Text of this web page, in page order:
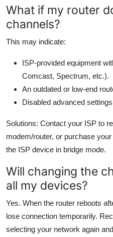
What if my router
channels?
This may indicate:
ISP-provided equipment
Comcast, Spectrum, etc.).
An outdated or low-end
Disabled advanced
Solutions: Contact your ISP to
modem/router, or purchase
the ISP device in bridge mode.
Will changing the
all my devices?
Yes. When the router reboots
lose connection temporarily.
selecting your network again